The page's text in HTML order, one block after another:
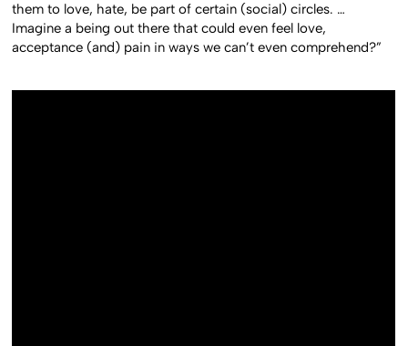
them to love, hate, be part of certain (social) circles. …
Imagine a being out there that could even feel love,
acceptance (and) pain in ways we can’t even comprehend?”